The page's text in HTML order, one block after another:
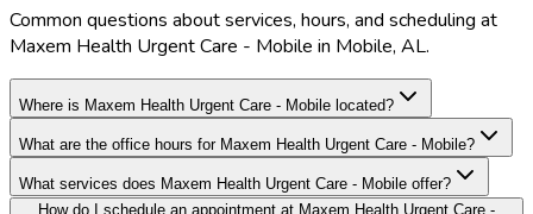
Common questions about services, hours, and scheduling at
Maxem Health Urgent Care - Mobile in Mobile, AL.
Where is Maxem Health Urgent Care - Mobile located?
What are the office hours for Maxem Health Urgent Care - Mobile?
What services does Maxem Health Urgent Care - Mobile offer?
How do I schedule an appointment at Maxem Health Urgent Care -